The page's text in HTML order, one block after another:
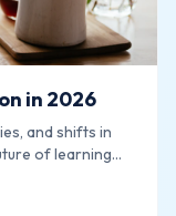
in 2026
and shifts in
of learning